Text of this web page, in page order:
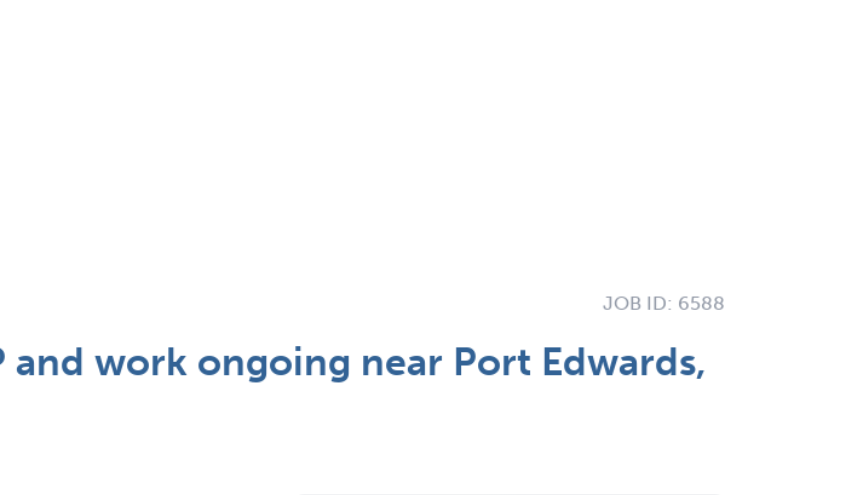
JOB ID: 6588
and work ongoing near Port Edwards,